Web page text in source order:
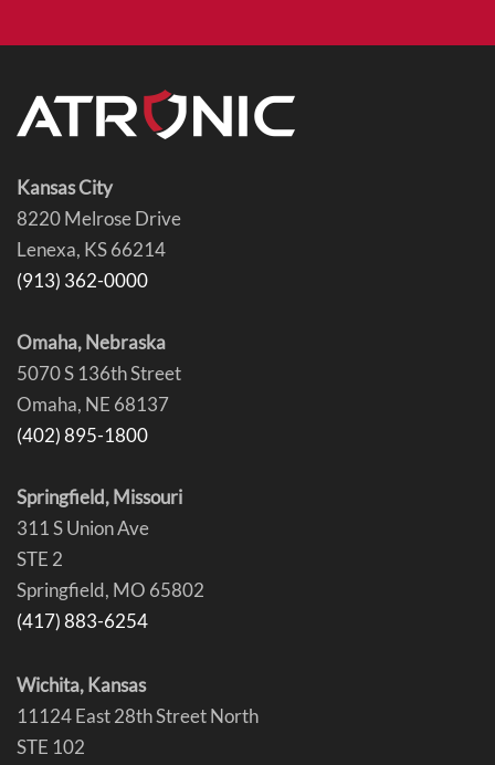
Kansas City
8220 Melrose Drive
Lenexa, KS 66214
(913) 362-0000
Omaha, Nebraska
5070 S 136th Street
Omaha, NE 68137
(402) 895-1800
Springfield, Missouri
311 S Union Ave
STE 2
Springfield, MO 65802
(417) 883-6254
Wichita, Kansas
11124 East 28th Street North
STE 102